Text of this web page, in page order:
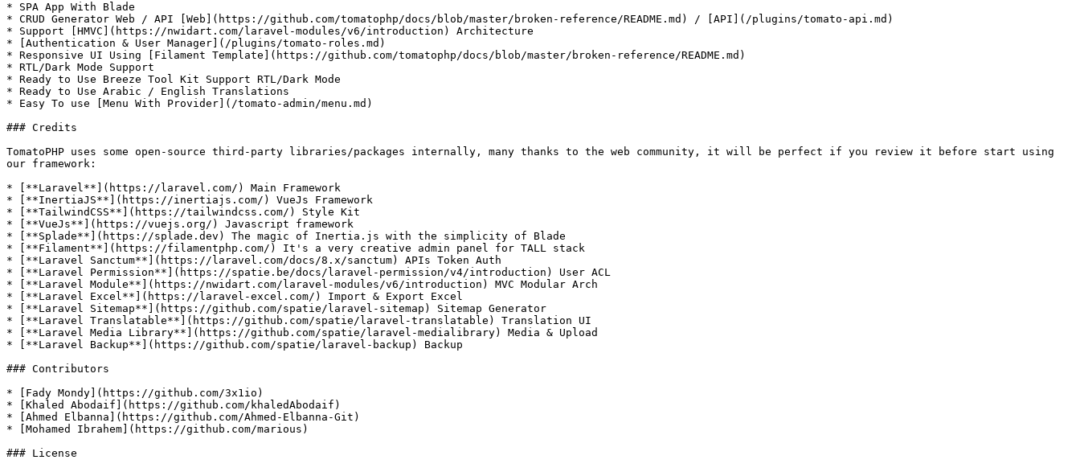
* SPA App With Blade
* CRUD Generator Web / API [Web](https://github.com/tomatophp/docs/blob/master/broken-reference/README.md) / [API](/plugins/tomato-api.md)
* Support [HMVC](https://nwidart.com/laravel-modules/v6/introduction) Architecture
* [Authentication & User Manager](/plugins/tomato-roles.md)
* Responsive UI Using [Filament Template](https://github.com/tomatophp/docs/blob/master/broken-reference/README.md)
* RTL/Dark Mode Support
* Ready to Use Breeze Tool Kit Support RTL/Dark Mode
* Ready to Use Arabic / English Translations
* Easy To use [Menu With Provider](/tomato-admin/menu.md)
### Credits
TomatoPHP uses some open-source third-party libraries/packages internally, many thanks to the web community, it will be perfect if you review it before start using
our framework:
* [**Laravel**](https://laravel.com/) Main Framework
* [**InertiaJS**](https://inertiajs.com/) VueJs Framework
* [**TailwindCSS**](https://tailwindcss.com/) Style Kit
* [**VueJs**](https://vuejs.org/) Javascript framework
* [**Splade**](https://splade.dev) The magic of Inertia.js with the simplicity of Blade
* [**Filament**](https://filamentphp.com/) It's a very creative admin panel for TALL stack
* [**Laravel Sanctum**](https://laravel.com/docs/8.x/sanctum) APIs Token Auth
* [**Laravel Permission**](https://spatie.be/docs/laravel-permission/v4/introduction) User ACL
* [**Laravel Module**](https://nwidart.com/laravel-modules/v6/introduction) MVC Modular Arch
* [**Laravel Excel**](https://laravel-excel.com/) Import & Export Excel
* [**Laravel Sitemap**](https://github.com/spatie/laravel-sitemap) Sitemap Generator
* [**Laravel Translatable**](https://github.com/spatie/laravel-translatable) Translation UI
* [**Laravel Media Library**](https://github.com/spatie/laravel-medialibrary) Media & Upload
* [**Laravel Backup**](https://github.com/spatie/laravel-backup) Backup
### Contributors
* [Fady Mondy](https://github.com/3x1io)
* [Khaled Abodaif](https://github.com/khaledAbodaif)
* [Ahmed Elbanna](https://github.com/Ahmed-Elbanna-Git)
* [Mohamed Ibrahem](https://github.com/marious)
### License